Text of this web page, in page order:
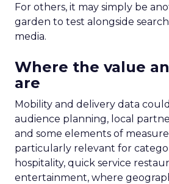
For others, it may simply be
garden to test alongside
media.
Where the value
are
Mobility and delivery data
audience planning, local
and some elements of
particularly relevant for
hospitality, quick service
entertainment, where